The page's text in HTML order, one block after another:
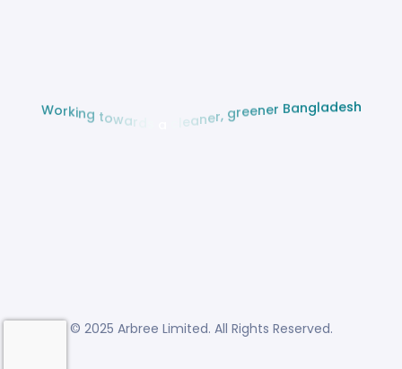
Workin g t eaner, g Bangladesh
© 2025 Arbree Limited. All Rights Reserved.